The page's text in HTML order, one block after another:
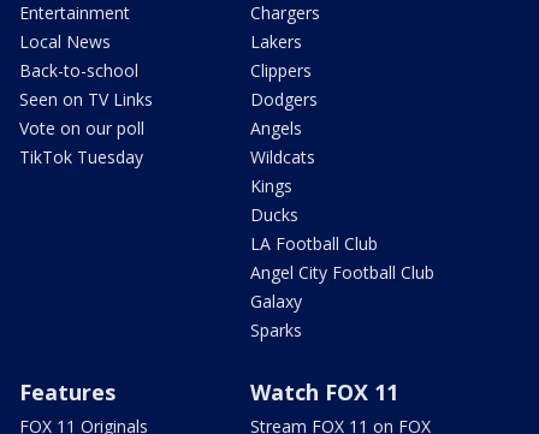
Entertainment
Local News
Back-to-school
Seen on TV Links
Vote on our poll
TikTok Tuesday
Chargers
Lakers
Clippers
Dodgers
Angels
Wildcats
Kings
Ducks
LA Football Club
Angel City Football Club
Galaxy
Sparks
Features
FOX 11 Originals
Watch FOX 11
Stream FOX 11 on FOX